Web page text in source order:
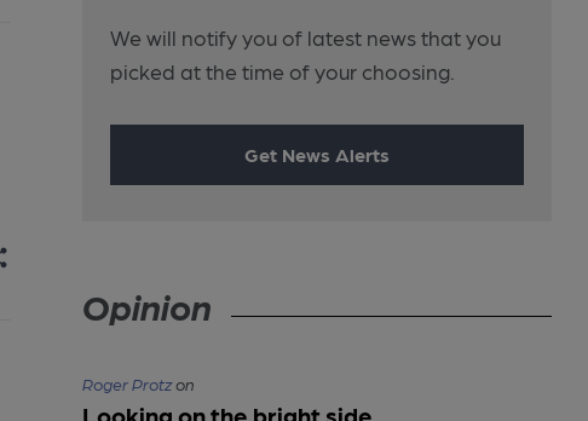
We will notify you of latest news that you
picked at the time of your choosing.
Get News Alerts
Opinion
Roger Protzon
Looking on the bright side